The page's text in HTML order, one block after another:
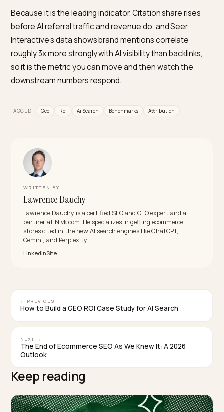
brands, with each engine in a 0.15% to 1.5% band. What
matters is the trend and the conversion quality, not
raw share, since that small slice converted far better
than other sources.
conversion rate, and Adobe measured AI traffic
converting 42% better than other shoppers in March
in the decision.
How long until GEO shows results?
Plan for about 2 to 3 months. Tooling can spot a
before referral traffic and conversions follow.
Why is citation share worth tracking if it sends
little traffic?
before AI referral traffic and revenue do, and Seer
Interactive’s data shows brand mentions correlate